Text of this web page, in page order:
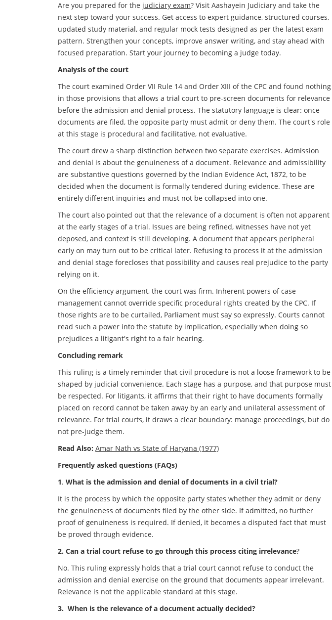
Are you prepared for the judiciary exam? Visit Aashayein Judiciary and take the
next step toward your success. Get access to expert guidance, structured courses,
updated study material, and regular mock tests designed as per the latest exam
pattern. Strengthen your concepts, improve answer writing, and stay ahead with
focused preparation. Start your journey to becoming a judge today.
Analysis of the court
The court examined Order VII Rule 14 and Order XIII of the CPC and found nothing
in those provisions that allows a trial court to pre-screen documents for relevance
before the admission and denial process. The statutory language is clear: once
documents are filed, the opposite party must admit or deny them. The court's role
at this stage is procedural and facilitative, not evaluative.
The court drew a sharp distinction between two separate exercises. Admission
and denial is about the genuineness of a document. Relevance and admissibility
are substantive questions governed by the Indian Evidence Act, 1872, to be
decided when the document is formally tendered during evidence. These are
entirely different inquiries and must not be collapsed into one.
The court also pointed out that the relevance of a document is often not apparent
at the early stages of a trial. Issues are being refined, witnesses have not yet
deposed, and context is still developing. A document that appears peripheral
early on may turn out to be critical later. Refusing to process it at the admission
and denial stage forecloses that possibility and causes real prejudice to the party
relying on it.
On the efficiency argument, the court was firm. Inherent powers of case
management cannot override specific procedural rights created by the CPC. If
those rights are to be curtailed, Parliament must say so expressly. Courts cannot
read such a power into the statute by implication, especially when doing so
prejudices a litigant's right to a fair hearing.
Concluding remark
This ruling is a timely reminder that civil procedure is not a loose framework to be
shaped by judicial convenience. Each stage has a purpose, and that purpose must
be respected. For litigants, it affirms that their right to have documents formally
placed on record cannot be taken away by an early and unilateral assessment of
relevance. For trial courts, it draws a clear boundary: manage proceedings, but do
not pre-judge them.
Read Also: Amar Nath vs State of Haryana (1977)
Frequently asked questions (FAQs)
1. What is the admission and denial of documents in a civil trial?
It is the process by which the opposite party states whether they admit or deny
the genuineness of documents filed by the other side. If admitted, no further
proof of genuineness is required. If denied, it becomes a disputed fact that must
be proved through evidence.
2. Can a trial court refuse to go through this process citing irrelevance?
No. This ruling expressly holds that a trial court cannot refuse to conduct the
admission and denial exercise on the ground that documents appear irrelevant.
Relevance is not the applicable standard at this stage.
3. When is the relevance of a document actually decided?